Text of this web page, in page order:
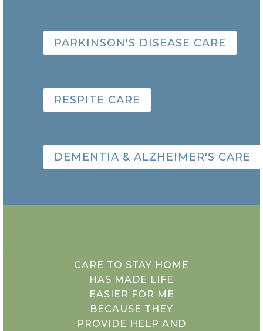
PARKINSON'S DISEASE CARE
RESPITE CARE
DEMENTIA & ALZHEIMER'S CARE
CARE TO STAY HOME
HAS MADE LIFE
EASIER FOR ME
BECAUSE THEY
PROVIDE HELP AND